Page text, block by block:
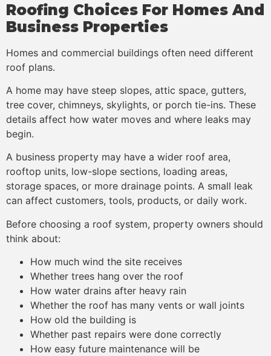
Roofing Choices For Homes And
Business Properties
Homes and commercial buildings often need different
roof plans.
A home may have steep slopes, attic space, gutters,
tree cover, chimneys, skylights, or porch tie-ins. These
details affect how water moves and where leaks may
begin.
A business property may have a wider roof area,
rooftop units, low-slope sections, loading areas,
storage spaces, or more drainage points. A small leak
can affect customers, tools, products, or daily work.
Before choosing a roof system, property owners should
think about:
How much wind the site receives
Whether trees hang over the roof
How water drains after heavy rain
Whether the roof has many vents or wall joints
How old the building is
Whether past repairs were done correctly
How easy future maintenance will be